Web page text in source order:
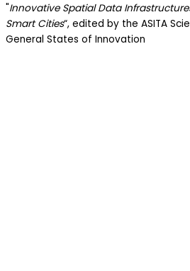
"Innovative Spatial Data
Smart Cities“, edited by the ASITA
General States of Innovation